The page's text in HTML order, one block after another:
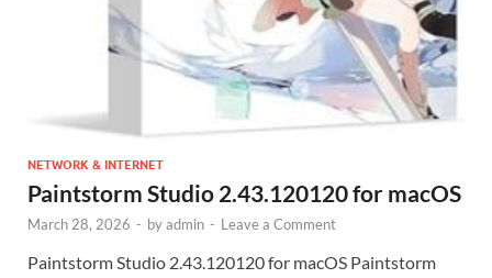
NETWORK & INTERNET
Paintstorm Studio 2.43.120120 for macOS
March 28, 2026 - byadmin - Leave a Comment
Paintstorm Studio 2.43.120120 for macOS Paintstorm